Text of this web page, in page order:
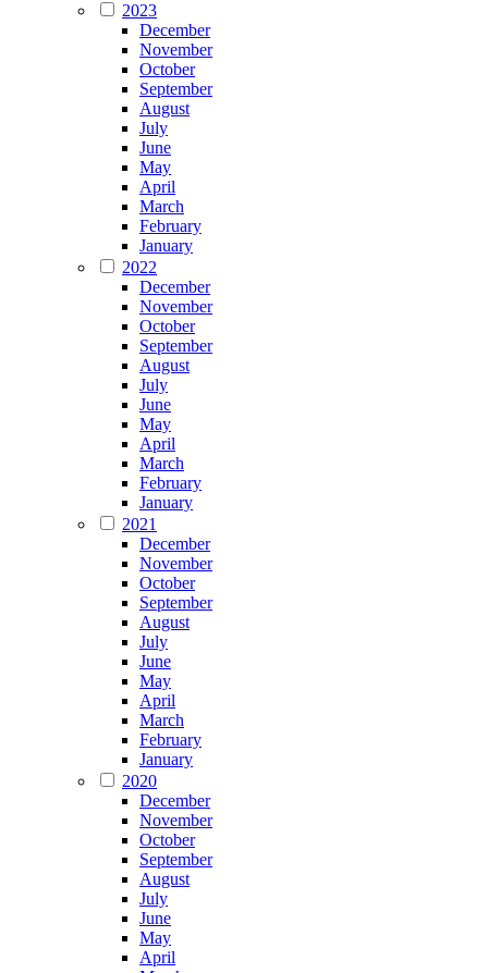
2023
December
November
October
September
August
July
June
May
April
March
February
January
2022
December
November
October
September
August
July
June
May
April
March
February
January
2021
December
November
October
September
August
July
June
May
April
March
February
January
2020
December
November
October
September
August
July
June
May
April